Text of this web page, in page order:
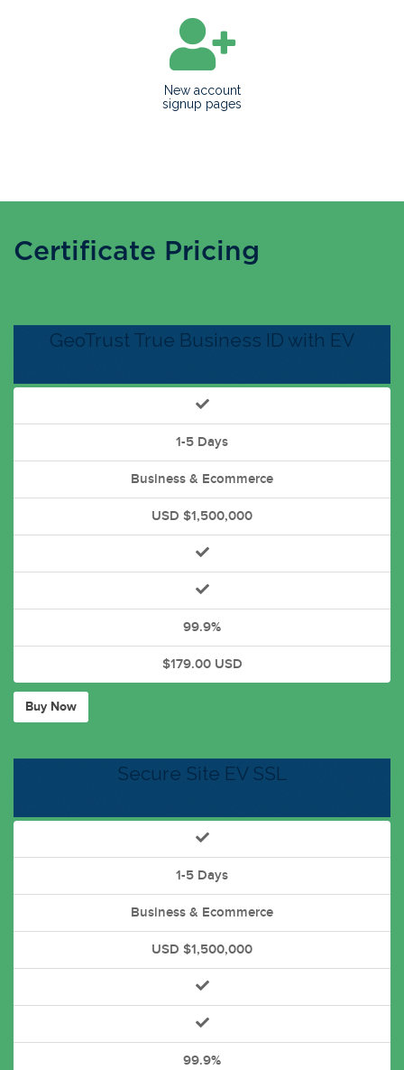
New account
signup pages
Certificate Pricing
GeoTrust True Business ID with EV
1-5 Days
Business & Ecommerce
USD $1,500,000
99.9%
$179.00 USD
Buy Now
Secure Site EV SSL
1-5 Days
Business & Ecommerce
USD $1,500,000
99.9%